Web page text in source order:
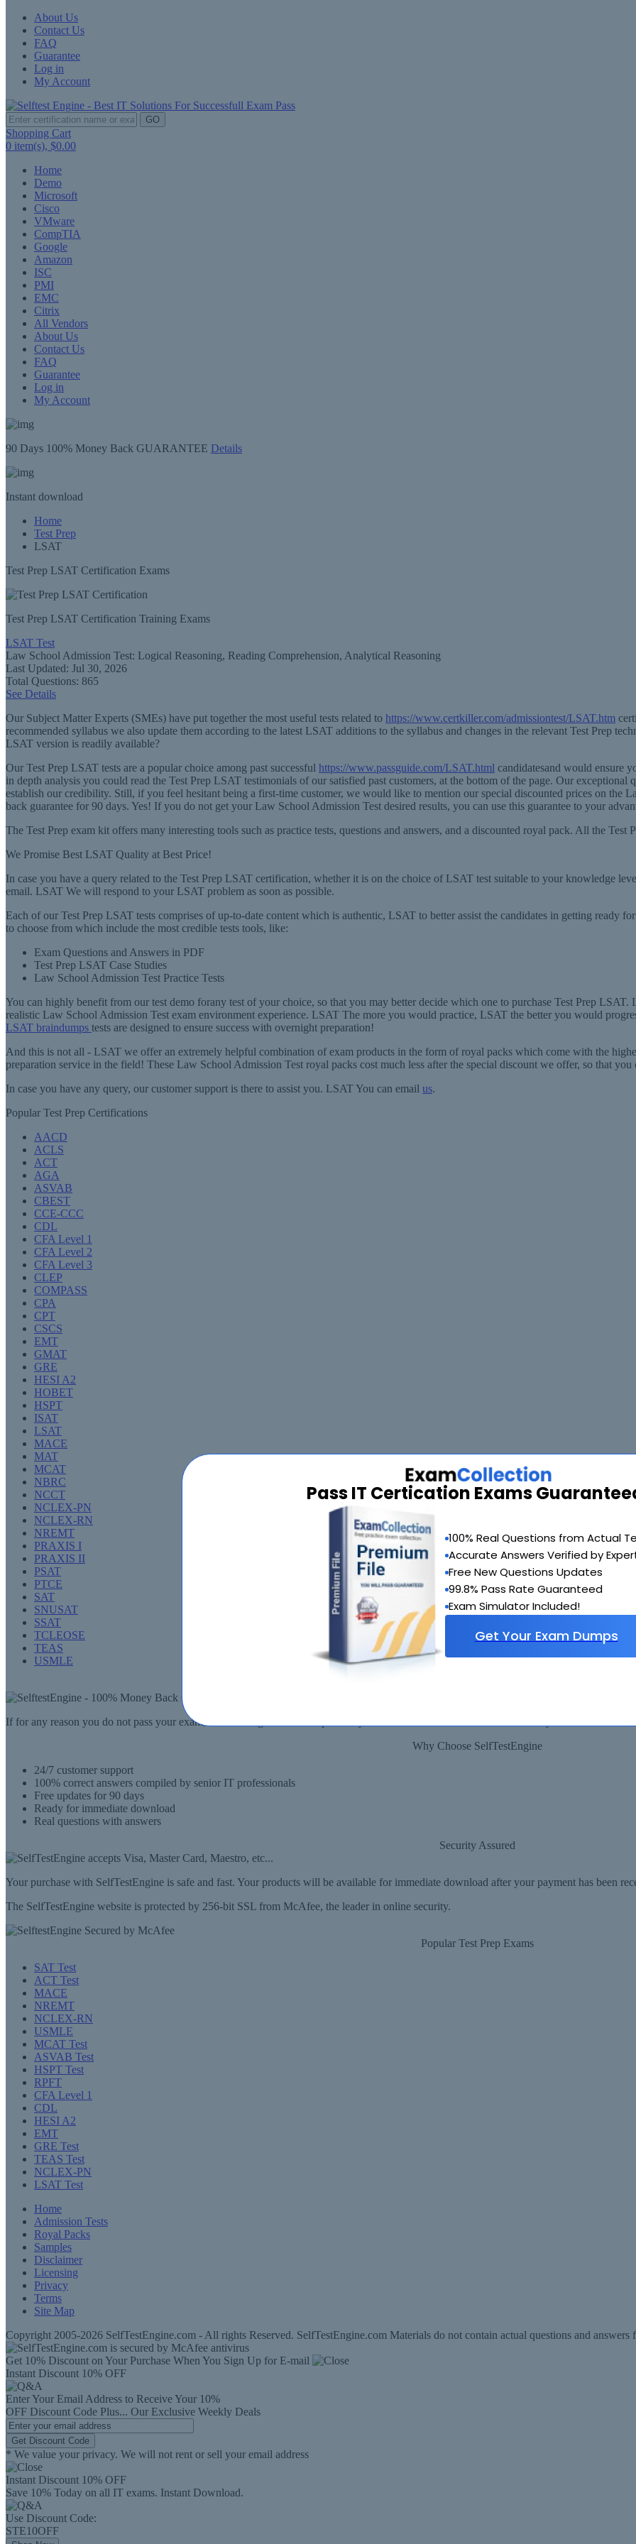
Pass IT Certication Exams
100% Real Questions from Actual
Accurate Answers Verified by
Free New Questions Updates
99.8% Pass Rate Guaranteed
Exam Simulator Included!
Get Your Exam Dumps
About Us
Contact Us
FAQ
Guarantee
Log in
My Account
GO
Shopping Cart
0 item(s), $0.00
Home
Demo
Microsoft
Cisco
VMware
CompTIA
Google
Amazon
ISC
PMI
EMC
Citrix
All Vendors
About Us
Contact Us
FAQ
Guarantee
Log in
My Account
90 Days 100% Money Back GUARANTEE Details
Instant download
Home
Test Prep
LSAT
Test Prep LSAT Certification Exams
Test Prep LSAT Certification Training Exams
LSAT Test
Law School Admission Test: Logical Reasoning, Reading Comprehension, Analytical Reasoning
Last Updated: Jul 30, 2026
Total Questions: 865
See Details
Our Subject Matter Experts (SMEs) have put together the most useful tests related to https://www.certkiller.com/admissiontest/LSAT.htm
recommended syllabus we also update them according to the latest LSAT additions to the syllabus and changes in the relevant Test Prep
LSAT version is readily available?
Our Test Prep LSAT tests are a popular choice among past successful https://www.passguide.com/LSAT.html candidatesand would ensure
in depth analysis you could read the Test Prep LSAT testimonials of our satisfied past customers, at the bottom of the page. Our
establish our credibility. Still, if you feel hesitant being a first-time customer, we would like to mention our special discounted prices on the
back guarantee for 90 days. Yes! If you do not get your Law School Admission Test desired results, you can use this guarantee to your
The Test Prep exam kit offers many interesting tools such as practice tests, questions and answers, and a discounted royal pack. All the Test
We Promise Best LSAT Quality at Best Price!
In case you have a query related to the Test Prep LSAT certification, whether it is on the choice of LSAT test suitable to your knowledge
email. LSAT We will respond to your LSAT problem as soon as possible.
Each of our Test Prep LSAT tests comprises of up-to-date content which is authentic, LSAT to better assist the candidates in getting
to choose from which include the most credible tests tools, like:
Exam Questions and Answers in PDF
Test Prep LSAT Case Studies
Law School Admission Test Practice Tests
You can highly benefit from our test demo forany test of your choice, so that you may better decide which one to purchase Test Prep
realistic Law School Admission Test exam environment experience. LSAT The more you would practice, LSAT the better you would
LSAT braindumps tests are designed to ensure success with overnight preparation!
And this is not all - LSAT we offer an extremely helpful combination of exam products in the form of royal packs which come with the
preparation service in the field! These Law School Admission Test royal packs cost much less after the special discount we offer, so that
In case you have any query, our customer support is there to assist you. LSAT You can email us.
Popular Test Prep Certifications
AACD
ACLS
ACT
AGA
ASVAB
CBEST
CCE-CCC
CDL
CFA Level 1
CFA Level 2
CFA Level 3
CLEP
COMPASS
CPA
CPT
CSCS
EMT
GMAT
GRE
HESI A2
HOBET
HSPT
ISAT
LSAT
MACE
MAT
MCAT
NBRC
NCCT
NCLEX-PN
NCLEX-RN
NREMT
PRAXIS I
PRAXIS II
PSAT
PTCE
SAT
SNUSAT
SSAT
TCLEOSE
TEAS
USMLE
If for any reason you do not pass your exam, SelfTestEngine.com will provide you with a full refund or another exam of your choice
Why Choose SelfTestEngine
24/7 customer support
100% correct answers compiled by senior IT professionals
Free updates for 90 days
Ready for immediate download
Real questions with answers
Security Assured
Your purchase with SelfTestEngine is safe and fast. Your products will be available for immediate download after your payment has been
The SelfTestEngine website is protected by 256-bit SSL from McAfee, the leader in online security.
Popular Test Prep Exams
SAT Test
ACT Test
MACE
NREMT
NCLEX-RN
USMLE
MCAT Test
ASVAB Test
HSPT Test
RPFT
CFA Level 1
CDL
HESI A2
EMT
GRE Test
TEAS Test
NCLEX-PN
LSAT Test
Home
Admission Tests
Royal Packs
Samples
Disclaimer
Licensing
Privacy
Terms
Site Map
Copyright 2005-2026 SelfTestEngine.com - All rights Reserved. SelfTestEngine.com Materials do not contain actual questions and
Get 10% Discount on Your Purchase When You Sign Up for E-mail
Instant Discount 10% OFF
Enter Your Email Address to Receive Your 10%
OFF Discount Code Plus... Our Exclusive Weekly Deals
Get Discount Code
* We value your privacy. We will not rent or sell your email address
Instant Discount 10% OFF
Save 10% Today on all IT exams. Instant Download.
Use Discount Code:
STE10OFF